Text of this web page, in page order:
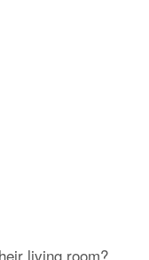
living room?